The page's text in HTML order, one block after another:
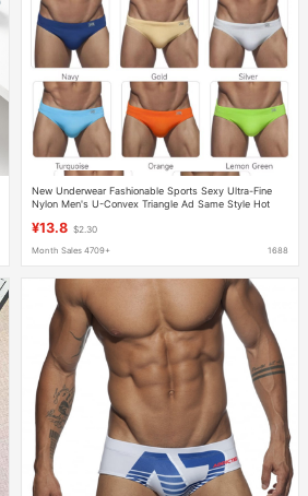
New Underwear Fashionable Sports Sexy Ultra-Fine
Nylon Men's U-Convex Triangle Ad Same Style Hot
¥13.8 $2.30
Month Sales 4709+ 1688